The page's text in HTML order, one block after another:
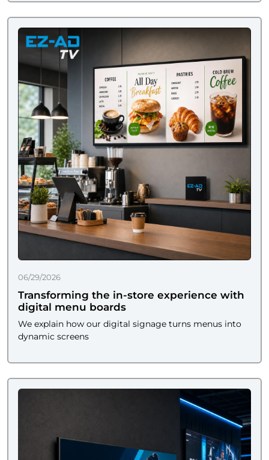
06/29/2026
Transforming the in-store experience with
digital menu boards
We explain how our digital signage turns menus into
dynamic screens